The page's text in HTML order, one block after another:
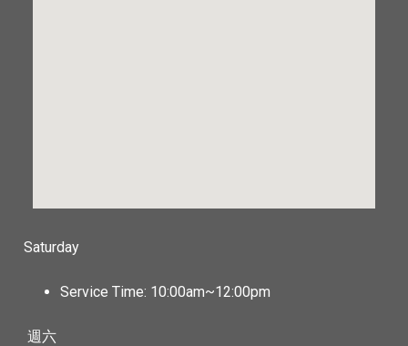
Saturday
Service Time: 10:00am~12:00pm
週六